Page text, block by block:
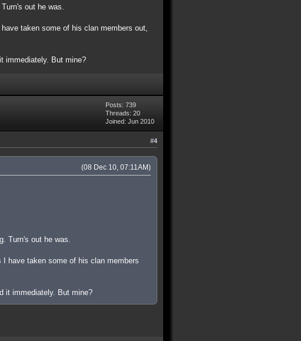
out he was.
taken some of his clan members out,
immediately. But mine?
Posts: 739
Threads: 20
Joined: Jun 2010
#4
(08 Dec 10, 07:11AM)
Turn's out he was.
I have taken some of his clan members
it immediately. But mine?